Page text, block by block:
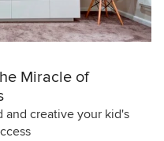
Miracle of
and creative your kid's